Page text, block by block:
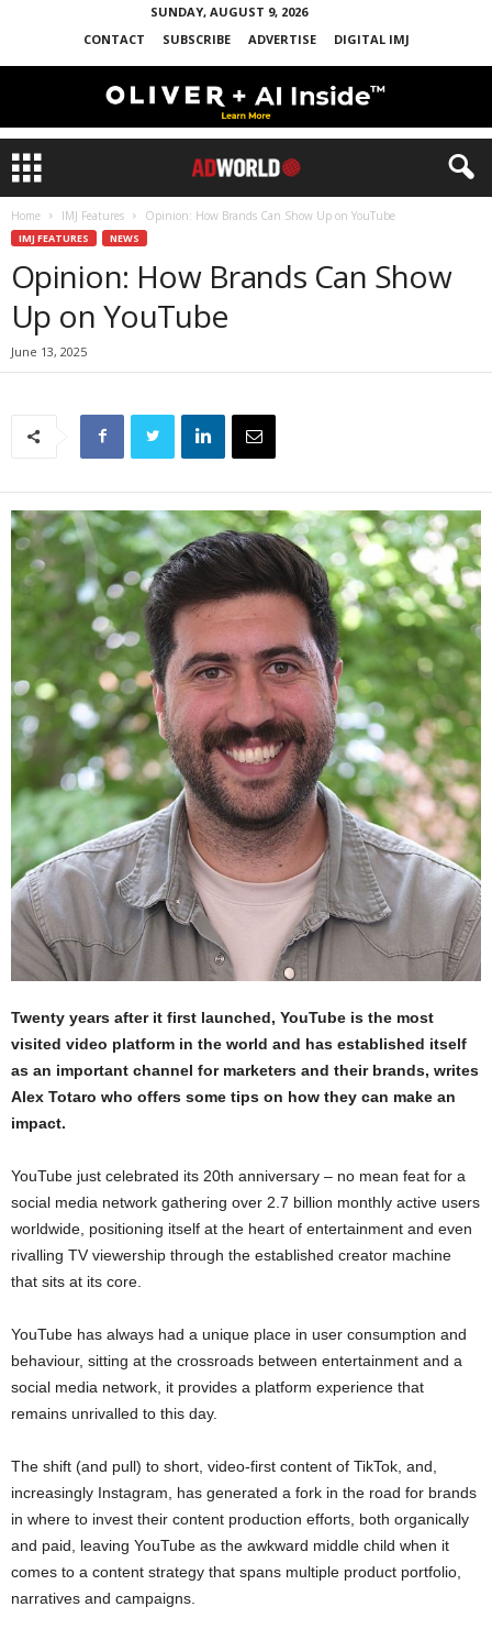
SUNDAY, AUGUST 9, 2026
CONTACT
SUBSCRIBE ADVERTISE DIGITAL IMJ
Home IMJ Features Opinion: How Brands Can Show Up on YouTube
IMJ FEATURES NEWS
Opinion: How Brands Can Show
Up on YouTube
June 13, 2025
Twenty years after it first launched, YouTube is the most
visited video platform in the world and has established itself
as an important channel for marketers and their brands, writes
Alex Totaro who offers some tips on how they can make an
impact.
YouTube just celebrated its 20th anniversary – no mean feat for a
social media network gathering over 2.7 billion monthly active users
worldwide, positioning itself at the heart of entertainment and even
rivalling TV viewership through the established creator machine
that sits at its core.
YouTube has always had a unique place in user consumption and
behaviour, sitting at the crossroads between entertainment and a
social media network, it provides a platform experience that
remains unrivalled to this day.
The shift (and pull) to short, video-first content of TikTok, and,
increasingly Instagram, has generated a fork in the road for brands
in where to invest their content production efforts, both organically
and paid, leaving YouTube as the awkward middle child when it
comes to a content strategy that spans multiple product portfolio,
narratives and campaigns.